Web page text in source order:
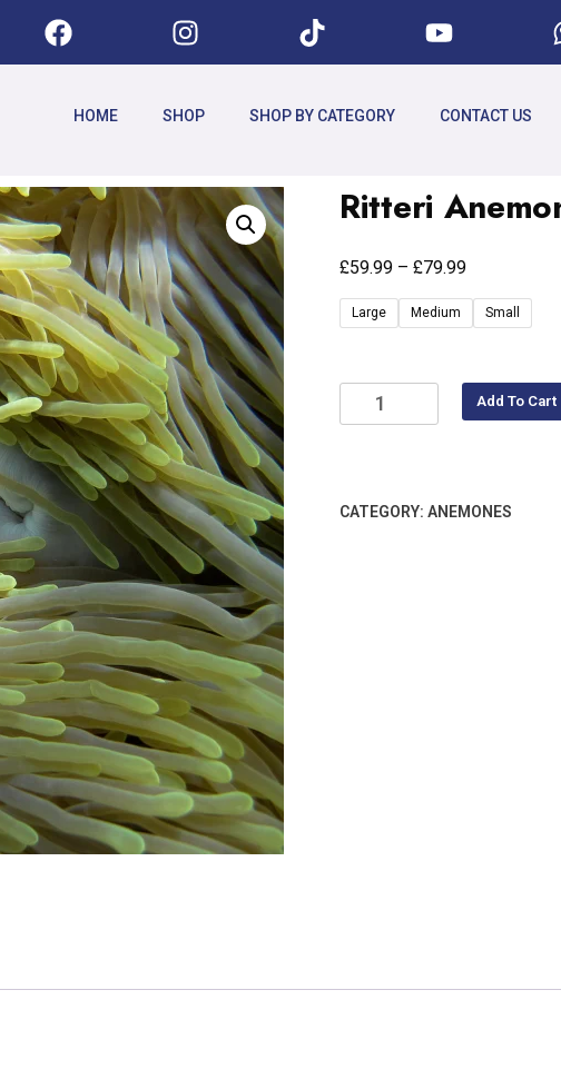
HOME SHOP SHOP BY CATEGORY CONTACT US
Ritteri
£59.99 – £79.99
Large Medium Small
Add To Cart
CATEGORY: ANEMONES